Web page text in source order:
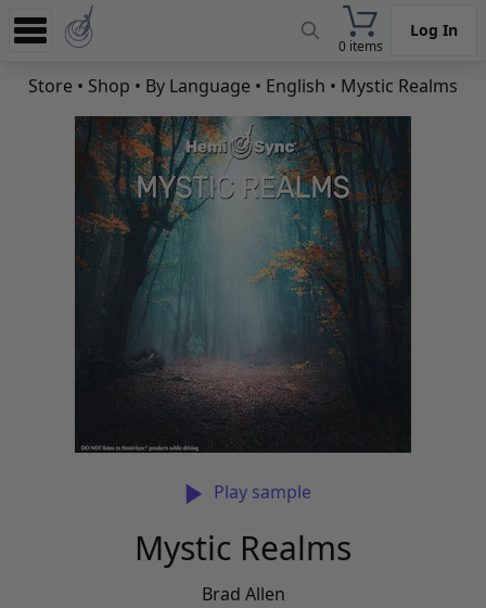
0 items
Log In
Experience
Store
Learn
News
Store • Shop • By Language • English • Mystic Realms
Play sample
Mystic Realms
Brad Allen